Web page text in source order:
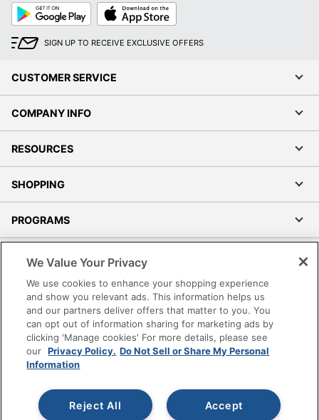
Google
Play
App
Store
SIGN UP TO RECEIVE EXCLUSIVE OFFERS
CUSTOMER SERVICE
COMPANY INFO
RESOURCES
SHOPPING
PROGRAMS
Accessibility
Office Depot Tracking Tools
Grand & Toy Canada
Manage Cookies
Do Not Sell or Share My Personal Information
Copyright © 2026 by Office Depot, LLC. All rights
reserved.
Prices shown are in U.S. Dollars. Please log in for your
We Value Your Privacy
We use cookies to enhance your shopping experience
and show you relevant ads. This information helps us
and our partners deliver offers that matter to you. You
can opt out of information sharing for marketing ads by
clicking 'Manage cookies' For more details, please see
our Privacy Policy. Do Not Sell or Share My Personal
Information
Accept
Reject All